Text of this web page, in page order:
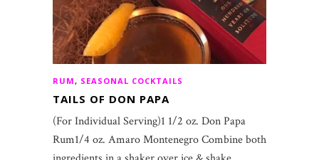
RUM, SEASONAL COCKTAILS
TAILS OF DON PAPA
(For Individual Serving)1 1/2 oz. Don Papa
Rum1/4 oz. Amaro Montenegro Combine both